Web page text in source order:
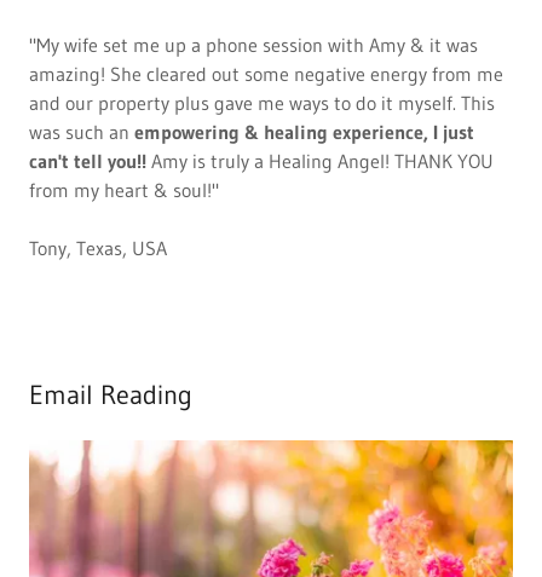
"My wife set me up a phone session with Amy & it was
amazing! She cleared out some negative energy from me
and our property plus gave me ways to do it myself. This
was such an empowering & healing experience, I just
can't tell you!! Amy is truly a Healing Angel! THANK YOU
from my heart & soul!"
Tony, Texas, USA
Email Reading